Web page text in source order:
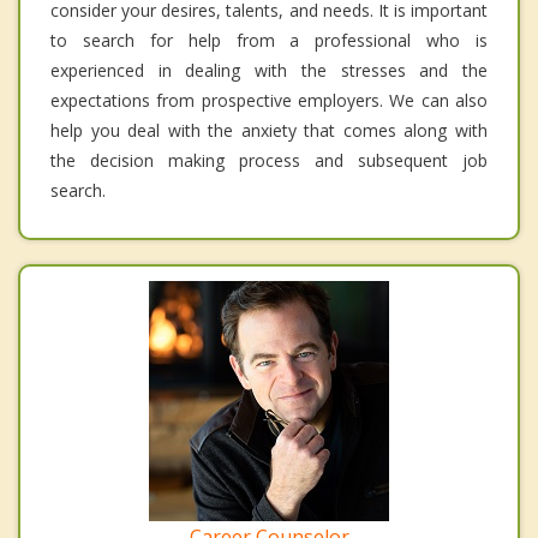
consider your desires, talents, and needs. It is important
to search for help from a professional who is
experienced in dealing with the stresses and the
expectations from prospective employers. We can also
help you deal with the anxiety that comes along with
the decision making process and subsequent job
search.